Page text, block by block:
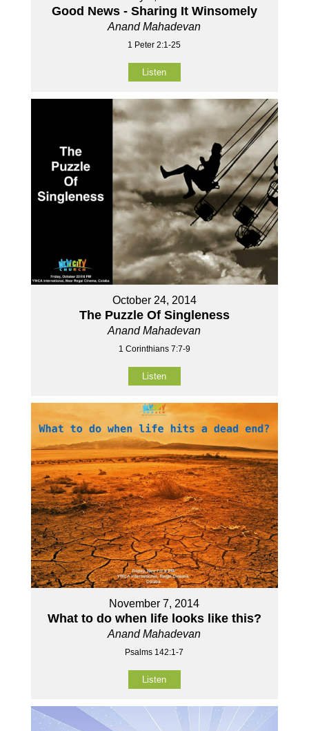
Good News - Sharing It Winsomely
Anand Mahadevan
1 Peter 2:1-25
Listen
October 24, 2014
The Puzzle Of Singleness
Anand Mahadevan
1 Corinthians 7:7-9
Listen
November 7, 2014
What to do when life looks like this?
Anand Mahadevan
Psalms 142:1-7
Listen